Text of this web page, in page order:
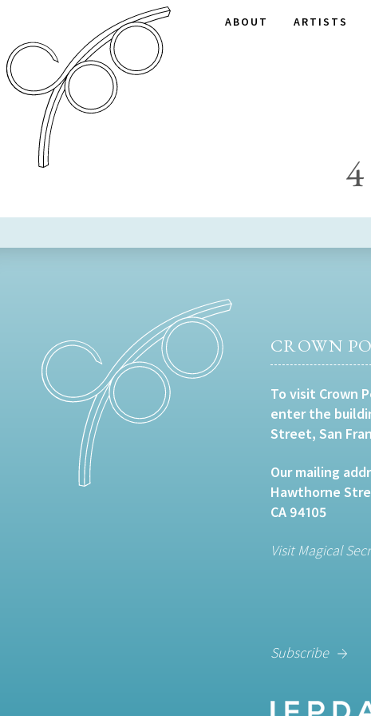
ABOUT ARTISTS
CROWN
To visit Crown
enter the
Street, San
Our mailing
Hawthorne
CA 94105
Visit Magical
Subscribe